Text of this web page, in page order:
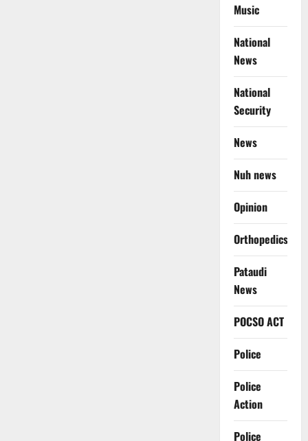
Music
National
News
National
Security
News
Nuh news
Opinion
Orthopedics
Pataudi
News
POCSO ACT
Police
Police
Action
Police